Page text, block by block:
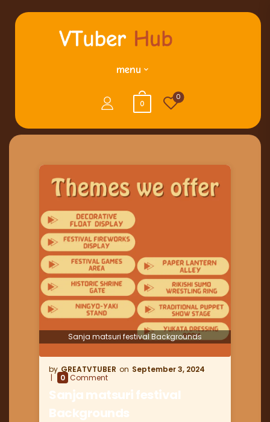
menu
0
0
Sanja matsuri festival Backgrounds
GREATVTUBER
September 3, 2024
0 Comment
Sanja matsuri festival
Backgrounds